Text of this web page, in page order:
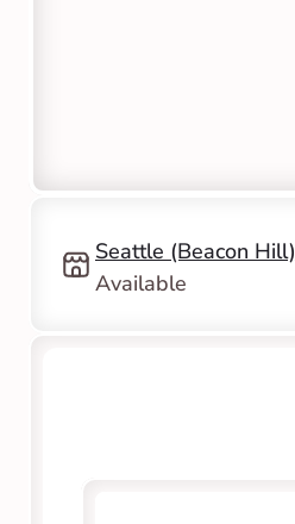
Seattle (Beacon Hill)
Available